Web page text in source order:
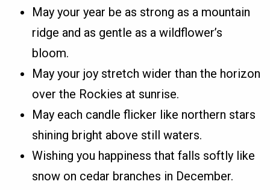
May your year be as strong as a mountain
ridge and as gentle as a wildflower’s
bloom.
May your joy stretch wider than the horizon
over the Rockies at sunrise.
May each candle flicker like northern stars
shining bright above still waters.
Wishing you happiness that falls softly like
snow on cedar branches in December.